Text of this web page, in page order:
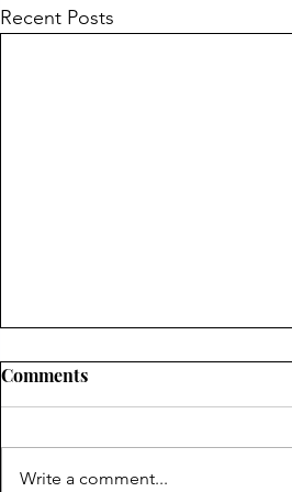
Recent Posts
Comments
Write a comment...